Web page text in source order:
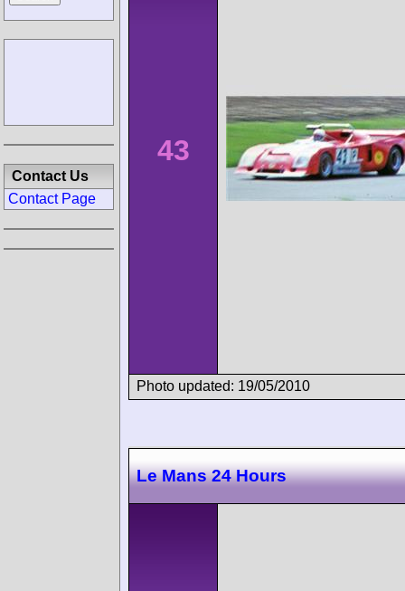
43
Photo updated: 19/05/2010
Le Mans 24 Hours
Contact Us
Contact Page